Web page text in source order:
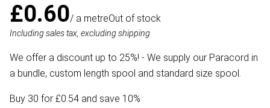
£0.60/ a metreOut of stock
Including sales tax, excluding shipping
We offer a discount up to 25%! - We supply our Paracord in
a bundle, custom length spool and standard size spool.
Buy 30 for £0.54 and save 10%